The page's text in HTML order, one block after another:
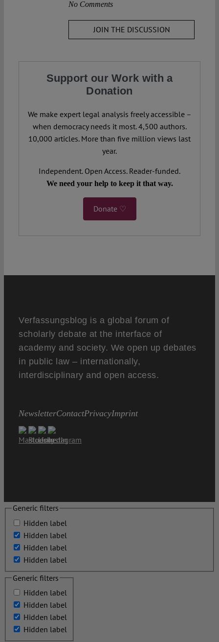
No Comments
JOIN THE DISCUSSION
Support our Work with a
Donation
We make expert legal analysis freely accessible –
when democracy needs it most. 4,500 authors.
10,000 articles. More than five million views last
year.
Independent. Open Access. Reader-funded.
We need your help to keep it that way.
Donate ♡
Verfassungsblog is a global forum of
scholarly debate at the interface of
academy and society. We open up debates
in public law – internationally,
interdisciplinary and open access.
NewsletterContactPrivacyImprint
Generic filters
Hidden label
Hidden label
Hidden label
Hidden label
Generic filters
Hidden label
Hidden label
Hidden label
Hidden label